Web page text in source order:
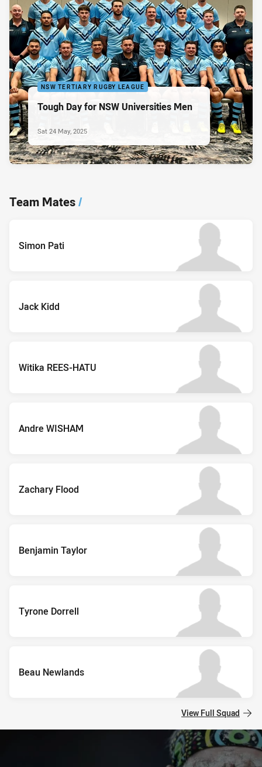
NSW TERTIARY RUGBY LEAGUE
Tough Day for NSW Universities Men
Sat 24 May, 2025
Team Mates/
Simon Pati
Jack Kidd
Witika REES-HATU
Andre WISHAM
Zachary Flood
Benjamin Taylor
Tyrone Dorrell
Beau Newlands
View Full Squad